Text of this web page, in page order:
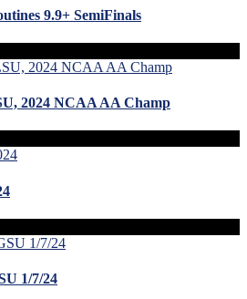
9.9+ SemiFinals
2024 NCAA AA Champ
1/7/24